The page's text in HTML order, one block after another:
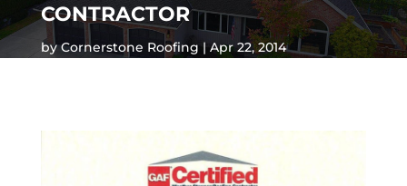
CONTRACTOR
byCornerstone Roofing Apr 22, 2014